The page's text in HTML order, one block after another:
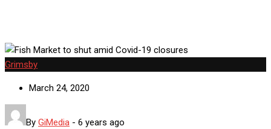
Grimsby
March 24, 2020
By GiMedia - 6 years ago